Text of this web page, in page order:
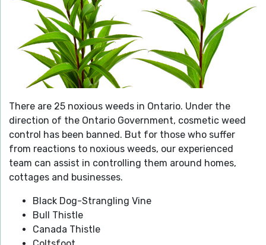
There are 25 noxious weeds in Ontario. Under the
direction of the Ontario Government, cosmetic weed
control has been banned. But for those who suffer
from reactions to noxious weeds, our experienced
team can assist in controlling them around homes,
cottages and businesses.
Black Dog-Strangling Vine
Bull Thistle
Canada Thistle